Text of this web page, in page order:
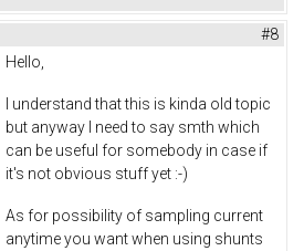
#8
Hello,
I understand that this is kinda old topic
but anyway I need to say smth which
can be useful for somebody in case if
it's not obvious stuff yet :-)
As for possibility of sampling current
anytime you want when using shunts